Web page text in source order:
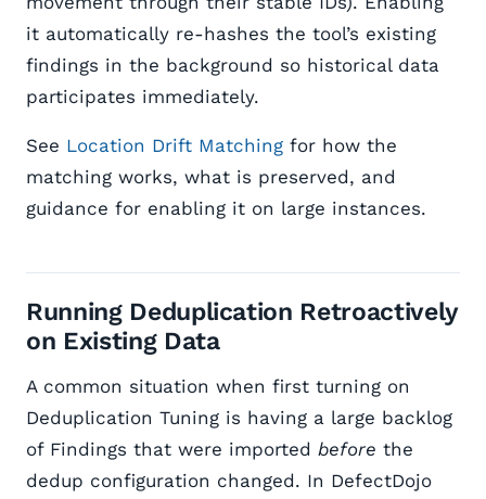
it automatically re-hashes the tool’s existing
findings in the background so historical data
participates immediately.
See Location Drift Matching for how the
matching works, what is preserved, and
guidance for enabling it on large instances.
Running Deduplication Retroactively
on Existing Data
A common situation when first turning on
Deduplication Tuning is having a large backlog
of Findings that were imported before the
dedup configuration changed. In DefectDojo